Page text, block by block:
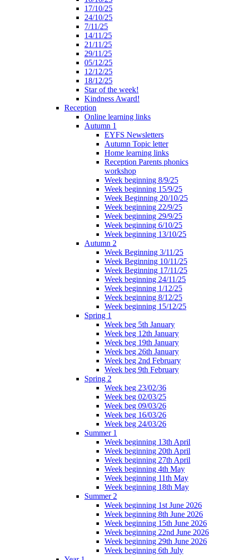
17/10/25
24/10/25
7/11/25
14/11/25
21/11/25
29/11/25
05/12/25
12/12/25
18/12/25
Star of the week!
Kindness Award!
Reception
Online learning links
Autumn 1
EYFS Newsletters
Autumn Topic letter
Home learning links
Reception Parents phonics
workshop
Week beginning 8/9/25
Week beginning 15/9/25
Week Beginning 20/10/25
Week beginning 22/9/25
Week beginning 29/9/25
Week beginning 6/10/25
Week beginning 13/10/25
Autumn 2
Week Beginning 3/11/25
Week Beginning 10/11/25
Week Beginning 17/11/25
Week beginning 24/11/25
Week beginning 1/12/25
Week beginning 8/12/25
Week beginning 15/12/25
Spring 1
Week beg 5th January
Week beg 12th January
Week beg 19th January
Week beg 26th January
Week beg 2nd February
Week beg 9th February
Spring 2
Week beg 23/02/36
Week beg 02/03/25
Week beg 09/03/26
Week beg 16/03/26
Week beg 24/03/26
Summer 1
Week beginning 13th April
Week beginning 20th April
Week beginning 27th April
Week beginning 4th May
Week beginning 11th May
Week beginning 18th May
Summer 2
Week beginning 1st June 2026
Week beginning 8th June 2026
Week beginning 15th June 2026
Week beginning 22nd June 2026
Week beginning 29th June 2026
Week beginning 6th July